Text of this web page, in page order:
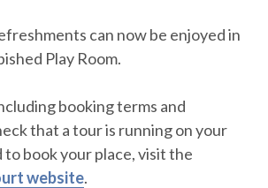
can now be enjoyed in
Play Room.
booking terms and
that a tour is running on your
to book your place, visit the
website.